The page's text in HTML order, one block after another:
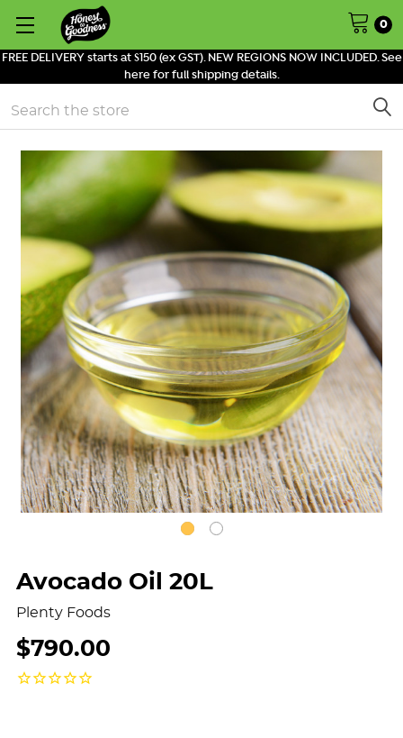
FREE DELIVERY starts at $150 (ex GST). NEW REGIONS NOW INCLUDED. See
here for full shipping details.
0
Search
Avocado Oil 20L
Plenty Foods
$790.00